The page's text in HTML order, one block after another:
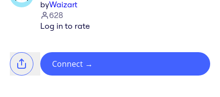
byWaizart
628
Log in to rate
Connect →